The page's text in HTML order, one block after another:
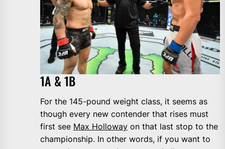
1A & 1B
For the 145-pound weight class, it seems as
though every new contender that rises must
first see Max Holloway on that last stop to the
championship. In other words, if you want to